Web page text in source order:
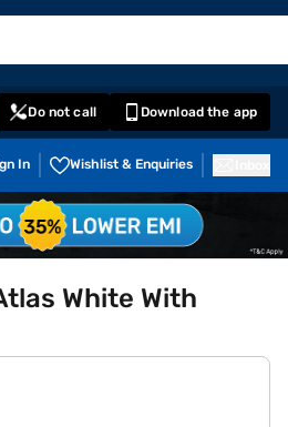
Do not call Download the app
In Wishlist & Enquiries
White With